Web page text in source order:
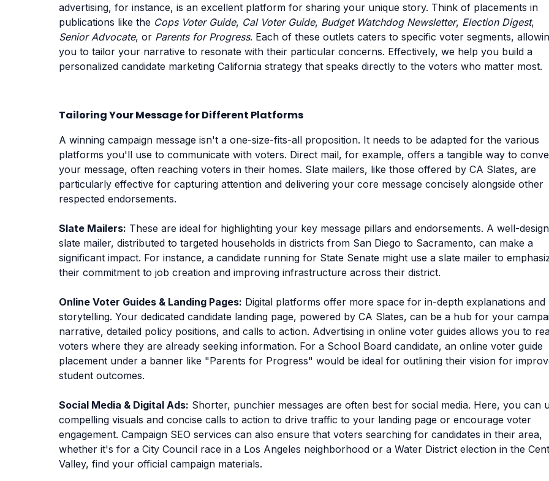
advertising, for instance, is an excellent platform for sharing your unique story. Think of placements in
publications like the Cops Voter Guide, Cal Voter Guide, Budget Watchdog Newsletter, Election Digest,
Senior Advocate, or Parents for Progress. Each of these outlets caters to specific voter segments,
you to tailor your narrative to resonate with their particular concerns. Effectively, we help you build a
personalized candidate marketing California strategy that speaks directly to the voters who matter most.
Tailoring Your Message for Different Platforms
A winning campaign message isn't a one-size-fits-all proposition. It needs to be adapted for the various
platforms you'll use to communicate with voters. Direct mail, for example, offers a tangible way to
your message, often reaching voters in their homes. Slate mailers, like those offered by CA Slates, are
particularly effective for capturing attention and delivering your core message concisely alongside other
respected endorsements.
Slate Mailers: These are ideal for highlighting your key message pillars and endorsements. A well-
slate mailer, distributed to targeted households in districts from San Diego to Sacramento, can make a
significant impact. For instance, a candidate running for State Senate might use a slate mailer to
their commitment to job creation and improving infrastructure across their district.
Online Voter Guides & Landing Pages: Digital platforms offer more space for in-depth explanations and
storytelling. Your dedicated candidate landing page, powered by CA Slates, can be a hub for your
narrative, detailed policy positions, and calls to action. Advertising in online voter guides allows you to
voters where they are already seeking information. For a School Board candidate, an online voter guide
placement under a banner like "Parents for Progress" would be ideal for outlining their vision for
student outcomes.
Social Media & Digital Ads: Shorter, punchier messages are often best for social media. Here, you can
compelling visuals and concise calls to action to drive traffic to your landing page or encourage voter
engagement. Campaign SEO services can also ensure that voters searching for candidates in their area,
whether it's for a City Council race in a Los Angeles neighborhood or a Water District election in the
Valley, find your official campaign materials.